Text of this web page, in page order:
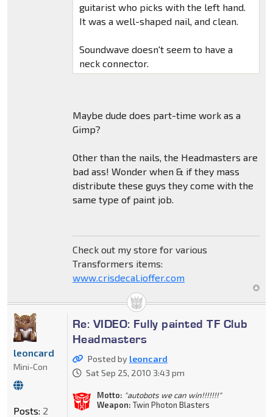
guitarist who picks with the left hand.
It was a well-shaped nail, and clean.
Soundwave doesn't seem to have a
neck connector.
Maybe dude does part-time work as a
Gimp?
Other than the nails, the Headmasters are
bad ass! Wonder when & if they mass
distribute these guys they come with the
same type of paint job.
Check out my store for various
Transformers items:
www.crisdecal.ioffer.com
Re: VIDEO: Fully painted TF Club
Headmasters
Posted by leoncard
Sat Sep 25, 2010 3:43 pm
Motto: "autobots we can win!!!!!!!"
Weapon: Twin Photon Blasters
leoncard
Mini-Con
Posts: 2